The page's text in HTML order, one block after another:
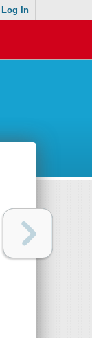
Log In